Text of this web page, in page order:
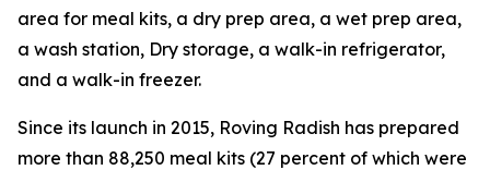
area for meal kits, a dry prep area, a wet prep area,
a wash station, Dry storage, a walk-in refrigerator,
and a walk-in freezer.
Since its launch in 2015, Roving Radish has prepared
more than 88,250 meal kits (27 percent of which were